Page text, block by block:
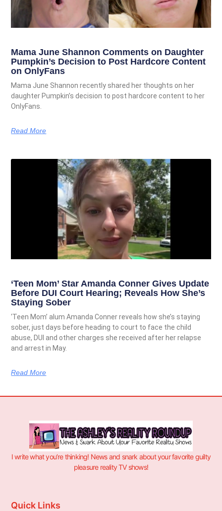
Mama June Shannon Comments on Daughter
Pumpkin’s Decision to Post Hardcore Content
on OnlyFans
Mama June Shannon recently shared her thoughts on her
daughter Pumpkin’s decision to post hardcore content to her
OnlyFans.
Read More
‘Teen Mom’ Star Amanda Conner Gives Update
Before DUI Court Hearing; Reveals How She’s
Staying Sober
‘Teen Mom’ alum Amanda Conner reveals how she’s staying
sober, just days before heading to court to face the child
abuse, DUI and other charges she received after her relapse
and arrest in May.
Read More
I write what you’re thinking! News and snark about your favorite guilty
pleasure reality TV shows!
Quick Links